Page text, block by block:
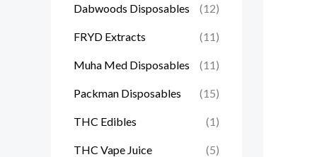
Dabwoods Disposables (12)
FRYD Extracts (11)
Muha Med Disposables (11)
Packman Disposables (15)
THC Edibles (1)
THC Vape Juice (5)